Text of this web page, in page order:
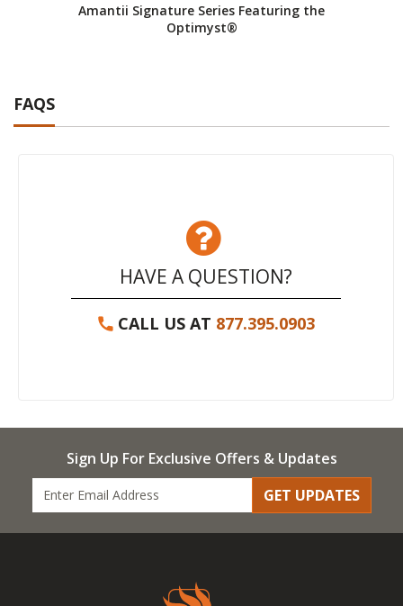
Amantii Signature Series Featuring the
Optimyst®
FAQS
HAVE A QUESTION?
CALL US AT 877.395.0903
Sign Up For Exclusive Offers & Updates
GET UPDATES